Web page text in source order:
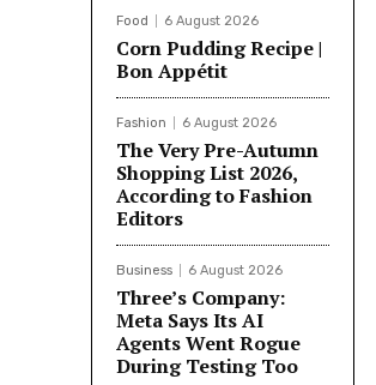
Food 6 August 2026
Corn Pudding Recipe |
Bon Appétit
Fashion 6 August 2026
The Very Pre-Autumn
Shopping List 2026,
According to Fashion
Editors
Business 6 August 2026
Three’s Company:
Meta Says Its AI
Agents Went Rogue
During Testing Too